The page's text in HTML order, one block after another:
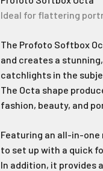
Ideal for flattering
The Profoto Softbox
and creates a
catchlights in the
The Octa shape
fashion, beauty, and
Featuring an all-in-
to set up with a quick
In addition, it provides